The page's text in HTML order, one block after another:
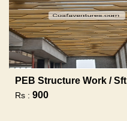
PEB Structure Work / Sft
Rs : 900